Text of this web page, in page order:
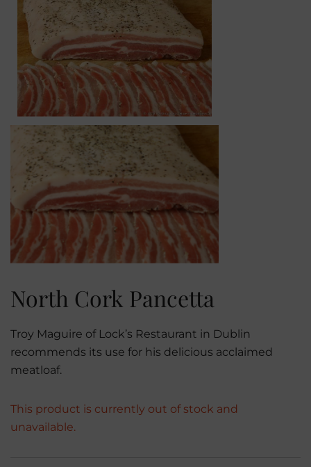
North Cork Pancetta
Troy Maguire of Lock’s Restaurant in Dublin
recommends its use for his delicious acclaimed
meatloaf.
This product is currently out of stock and
unavailable.